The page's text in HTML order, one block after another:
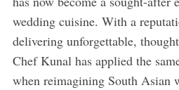
wedding cuisine. With a
delivering unforgettable,
Chef Kunal has applied the
when reimagining South Asian